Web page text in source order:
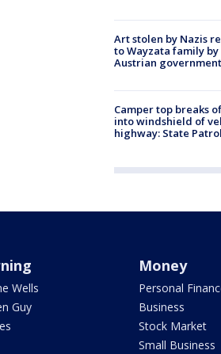
Art stolen by Nazis
to Wayzata family by
Austrian government
Camper top breaks
into windshield of
highway: State Patrol
Wells
Guy
Money
Personal
Business
Stock Market
Small Business